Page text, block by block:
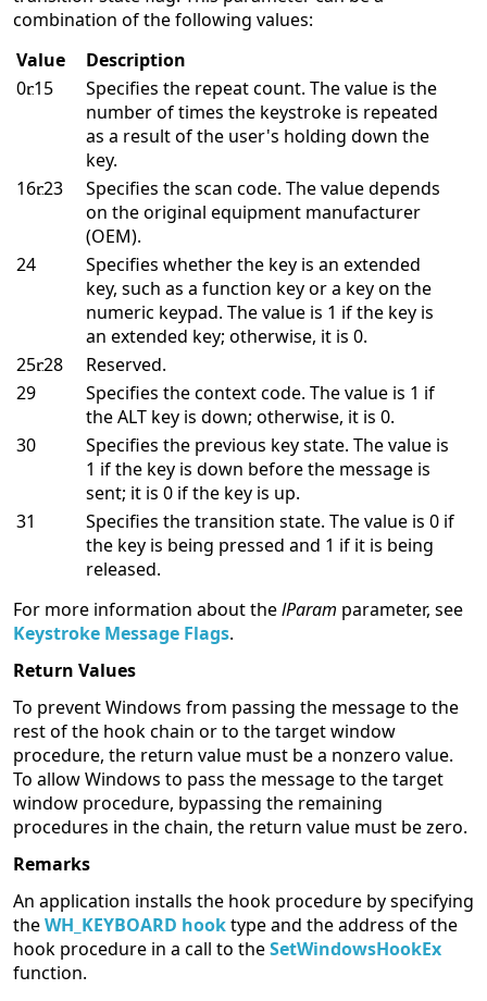
combination of the following values:
Value
Description
0 15
Specifies the repeat count. The value is the
number of times the keystroke is repeated
as a result of the user's holding down the
key.
16 23
Specifies the scan code. The value depends
on the original equipment manufacturer
(OEM).
24
Specifies whether the key is an extended
key, such as a function key or a key on the
numeric keypad. The value is 1 if the key is
an extended key; otherwise, it is 0.
25 28
Reserved.
29
Specifies the context code. The value is 1 if
the ALT key is down; otherwise, it is 0.
30
Specifies the previous key state. The value is
1 if the key is down before the message is
sent; it is 0 if the key is up.
31
Specifies the transition state. The value is 0 if
the key is being pressed and 1 if it is being
released.
For more information about thelParam parameter, see
Keystroke Message Flags.
Return Values
To prevent Windows from passing the message to the
rest of the hook chain or to the target window
procedure, the return value must be a nonzero value.
To allow Windows to pass the message to the target
window procedure, bypassing the remaining
procedures in the chain, the return value must be zero.
Remarks
An application installs the hook procedure by specifying
theWH_KEYBOARD hooktype and the address of the
hook procedure in a call to theSetWindowsHookEx
function.